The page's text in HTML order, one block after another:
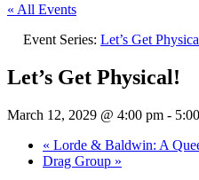
« All Events
Event Series: Let’s Get
Let’s Get Physical!
March 12, 2029 @ 4:00 pm -
« Lorde & Baldwin: A
Drag Group »